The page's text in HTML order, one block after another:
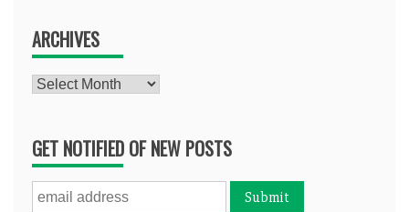
ARCHIVES
Archives
GET NOTIFIED OF NEW POSTS